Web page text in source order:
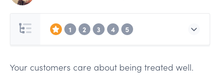
1 2 3 4 5
Your customers care about being treated well.